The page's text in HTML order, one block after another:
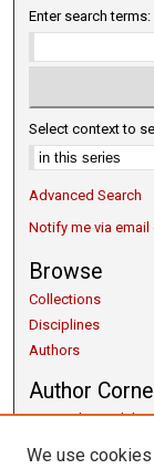
Enter search terms:
Select context to
Advanced Search
Notify me via
Browse
Collections
Disciplines
Authors
Author
Copyright
Scholarly
We use